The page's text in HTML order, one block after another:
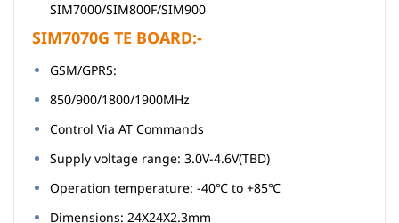
SIM7000/SIM800F/SIM900
SIM7070G TE BOARD:-
GSM/GPRS:
850/900/1800/1900MHz
Control Via AT Commands
Supply voltage range: 3.0V-4.6V(TBD)
Operation temperature: -40℃ to +85℃
Dimensions: 24X24X2.3mm